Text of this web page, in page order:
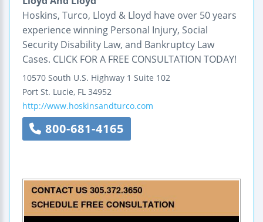
Hoskins, Turco, Lloyd & Lloyd have over 50 years
experience winning Personal Injury, Social
Security Disability Law, and Bankruptcy Law
Cases. CLICK FOR A FREE CONSULTATION TODAY!
10570 South U.S. Highway 1 Suite 102
Port St. Lucie, FL 34952
http://www.hoskinsandturco.com
800-681-4165